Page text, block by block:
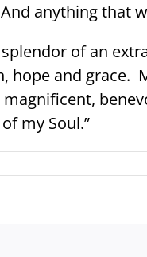
anything that
of an
hope and
my Soul.”